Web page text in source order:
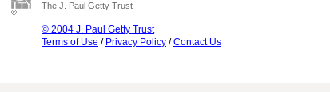
The J. Paul Getty Trust
© 2004 J. Paul Getty Trust
Terms of Use / Privacy Policy /Contact Us